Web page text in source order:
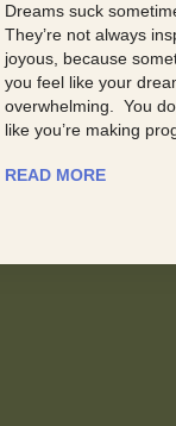
Here at Man Of The
seldom get to
recognize Men in the
technology field.
were introduced to
Phillips, ...
READ MORE